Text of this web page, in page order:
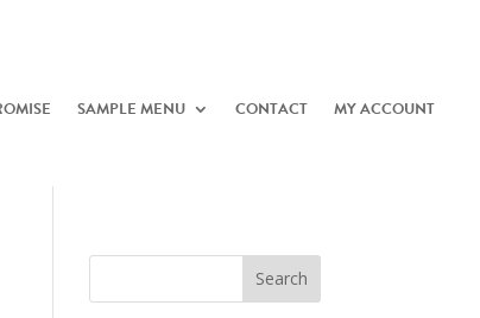
SAMPLE MENU CONTACT MY ACCOUNT